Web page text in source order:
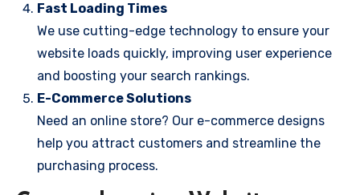
Fast Loading Times
We use cutting-edge technology to ensure your
website loads quickly, improving user experience
and boosting your search rankings.
E-Commerce Solutions
Need an online store? Our e-commerce designs
help you attract customers and streamline the
purchasing process.